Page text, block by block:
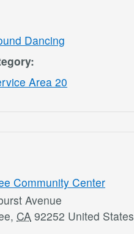
Dancing
Area 20
Community Center
Avenue
, CA 92252 United States